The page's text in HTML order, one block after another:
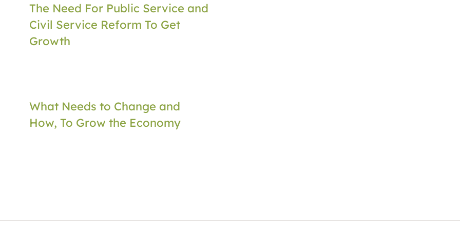
The Need For Public Service and
Civil Service Reform To Get
Growth
What Needs to Change and
How, To Grow the Economy